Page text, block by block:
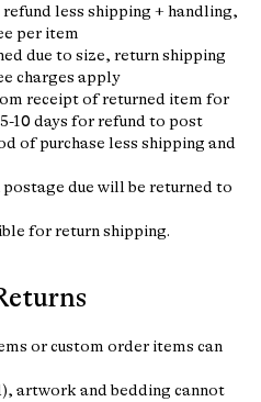
less shipping + handling,
per item
due to size, return shipping
charges apply
receipt of returned item for
10 days for refund to post
of purchase less shipping and
due will be returned to
for return shipping.
or custom order items can
artwork and bedding cannot